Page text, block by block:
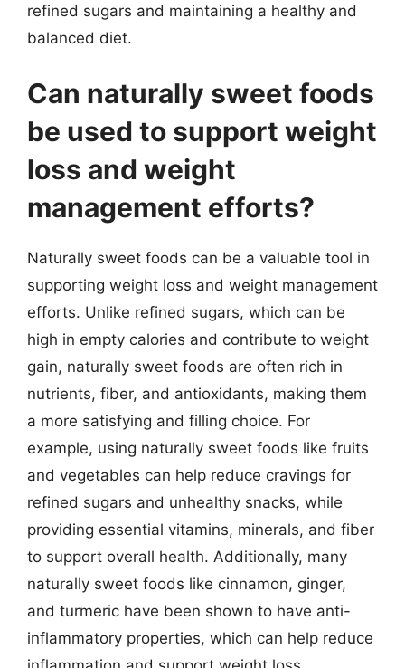
refined sugars and maintaining a healthy and
balanced diet.
Can naturally sweet foods
be used to support weight
loss and weight
management efforts?
Naturally sweet foods can be a valuable tool in
supporting weight loss and weight management
efforts. Unlike refined sugars, which can be
high in empty calories and contribute to weight
gain, naturally sweet foods are often rich in
nutrients, fiber, and antioxidants, making them
a more satisfying and filling choice. For
example, using naturally sweet foods like fruits
and vegetables can help reduce cravings for
refined sugars and unhealthy snacks, while
providing essential vitamins, minerals, and fiber
to support overall health. Additionally, many
naturally sweet foods like cinnamon, ginger,
and turmeric have been shown to have anti-
inflammatory properties, which can help reduce